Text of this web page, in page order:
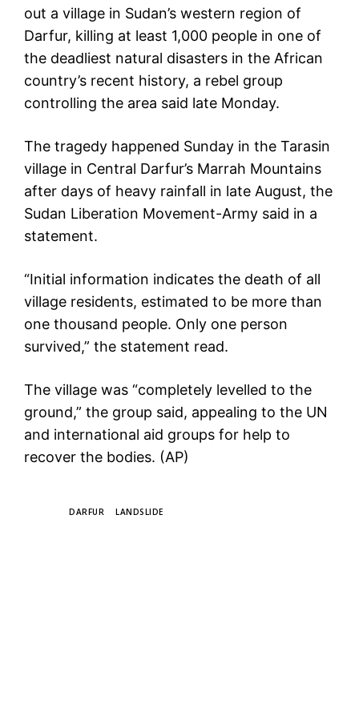
out a village in Sudan’s western region of
Darfur, killing at least 1,000 people in one of
the deadliest natural disasters in the African
country’s recent history, a rebel group
controlling the area said late Monday.
The tragedy happened Sunday in the Tarasin
village in Central Darfur’s Marrah Mountains
after days of heavy rainfall in late August, the
Sudan Liberation Movement-Army said in a
statement.
“Initial information indicates the death of all
village residents, estimated to be more than
one thousand people. Only one person
survived,” the statement read.
The village was “completely levelled to the
ground,” the group said, appealing to the UN
and international aid groups for help to
recover the bodies. (AP)
DARFUR LANDSLIDE